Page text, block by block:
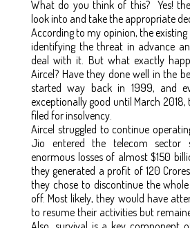
What do you think of this? Yes!
look into and take the appropriate
According to my opinion, the
identifying the threat in advance
deal with it. But what exactly
Aircel? Have they done well in the
started way back in 1999, and
exceptionally good until March
filed for insolvency.
Aircel struggled to continue
Jio entered the telecom sector
enormous losses of almost $150
they generated a profit of 120
they chose to discontinue the
off. Most likely, they would have
to resume their activities but